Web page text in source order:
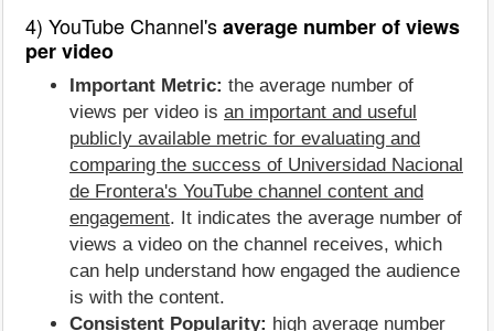
4) YouTube Channel'saverage number of views
per video
Important Metric: the average number of
views per video is an important and useful
publicly available metric for evaluating and
comparing the success of Universidad Nacional
de Frontera's YouTube channel content and
engagement. It indicates the average number of
views a video on the channel receives, which
can help understand how engaged the audience
is with the content.
Consistent Popularity: high average number